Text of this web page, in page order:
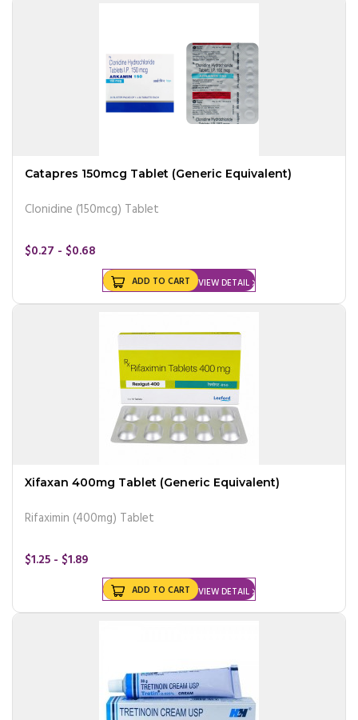
Catapres 150mcg Tablet (Generic Equivalent)
Clonidine (150mcg) Tablet
$0.27 - $0.68
VIEW DETAIL
ADD TO CART
Xifaxan 400mg Tablet (Generic Equivalent)
Rifaximin (400mg) Tablet
$1.25 - $1.89
VIEW DETAIL
ADD TO CART